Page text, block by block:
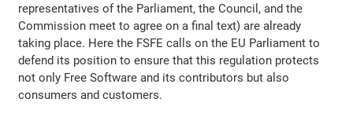
representatives of the Parliament, the Council, and the
Commission meet to agree on a final text) are already
taking place. Here the FSFE calls on the EU Parliament to
defend its position to ensure that this regulation protects
not only Free Software and its contributors but also
consumers and customers.